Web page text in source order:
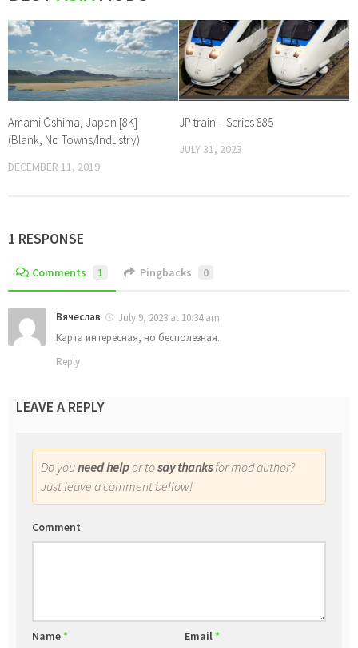
Amami Ōshima, Japan [8K]
(Blank, No Towns/Industry)
DECEMBER 11, 2019
JP train – Series 885
JULY 31, 2023
1 RESPONSE
Comments 1 Pingbacks 0
Вячеслав
July 9, 2023 at 10:34 am
Карта интересная, но бесполезная.
Reply
LEAVE A REPLY
Do youneed helpor tosay thanksfor mod author?
Just leave a comment bellow!
Comment
Name* Email*